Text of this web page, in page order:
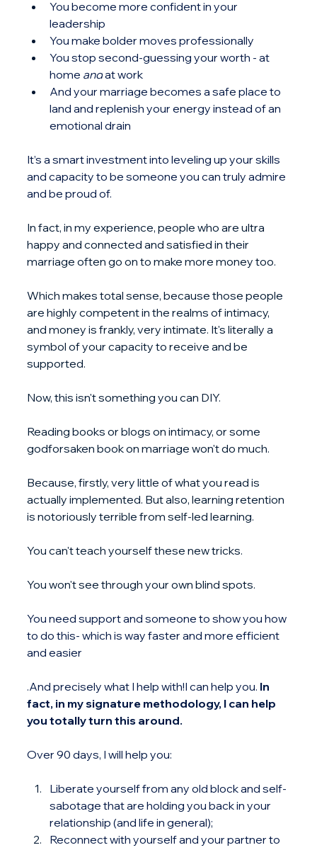
You become more confident in your
leadership
You make bolder moves professionally
You stop second-guessing your worth - at
home and at work
And your marriage becomes a safe place to
land and replenish your energy instead of an
emotional drain
It’s a smart investment into leveling up your skills
and capacity to be someone you can truly admire
and be proud of.
In fact, in my experience, people who are ultra
happy and connected and satisfied in their
marriage often go on to make more money too.
Which makes total sense, because those people
are highly competent in the realms of intimacy,
and money is frankly, very intimate. It's literally a
symbol of your capacity to receive and be
supported.
Now, this isn't something you can DIY.
Reading books or blogs on intimacy, or some
godforsaken book on marriage won't do much.
Because, firstly, very little of what you read is
actually implemented. But also, learning retention
is notoriously terrible from self-led learning.
You can't teach yourself these new tricks.
You won't see through your own blind spots.
You need support and someone to show you how
to do this- which is way faster and more efficient
and easier
.And precisely what I help with!I can help you. In
fact, in my signature methodology, I can help
you totally turn this around.
Over 90 days, I will help you:
Liberate yourself from any old block and self-
sabotage that are holding you back in your
relationship (and life in general);
Reconnect with yourself and your partner to